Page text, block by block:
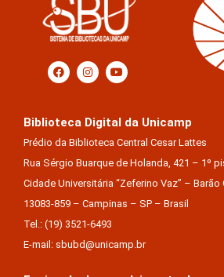
Biblioteca Digital da Unicamp
Prédio da Biblioteca Central Cesar Lattes
Rua Sérgio Buarque de Holanda, 421 – 1º
Cidade Universitária “Zeferino Vaz” – Barão
13083-859 – Campinas – SP – Brasil
Tel.: (19) 3521-6493
E-mail: sbubd@unicamp.br